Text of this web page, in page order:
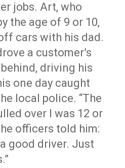
jobs. Art, who
the age of 9 or 10,
cars with his dad.
a customer’s
driving his
one day caught
local police. “The
over I was 12 or
officers told him:
a good driver. Just